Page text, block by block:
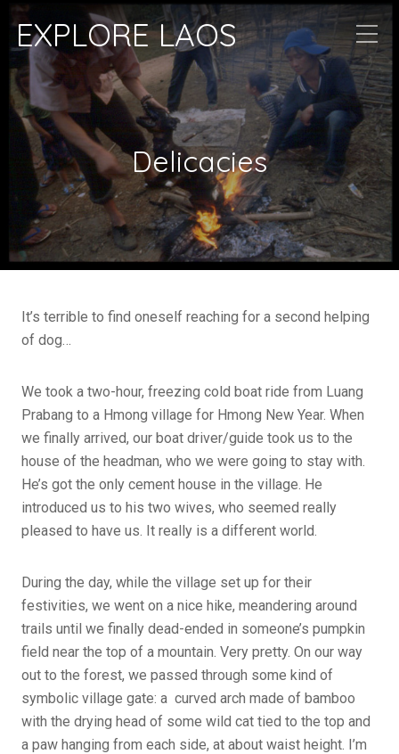
EXPLORE LAOS
Delicacies
It’s terrible to find oneself reaching for a second helping
of dog…
We took a two-hour, freezing cold boat ride from Luang
Prabang to a Hmong village for Hmong New Year. When
we finally arrived, our boat driver/guide took us to the
house of the headman, who we were going to stay with.
He’s got the only cement house in the village. He
introduced us to his two wives, who seemed really
pleased to have us. It really is a different world.
During the day, while the village set up for their
festivities, we went on a nice hike, meandering around
trails until we finally dead-ended in someone’s pumpkin
field near the top of a mountain. Very pretty. On our way
out to the forest, we passed through some kind of
symbolic village gate: a curved arch made of bamboo
with the drying head of some wild cat tied to the top and
a paw hanging from each side, at about waist height. I’m